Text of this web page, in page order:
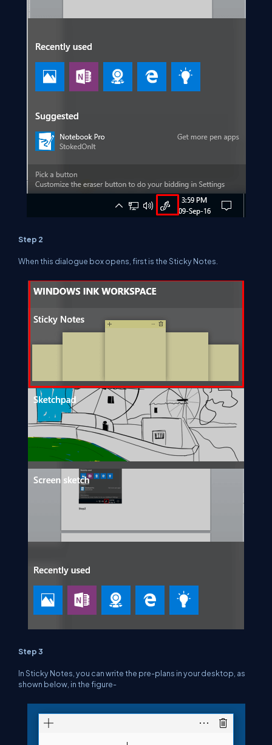
Step 2
When this dialogue box opens, first is the Sticky Notes.
Step 3
In Sticky Notes, you can write the pre-plans in your desktop, as
shown below, in the figure-